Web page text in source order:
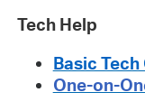
Tech Help
Basic
One-on-